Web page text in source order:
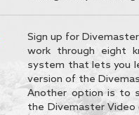
Sign up for
work through eight
system that lets you
version of the
Another option is to
the Divemaster Video